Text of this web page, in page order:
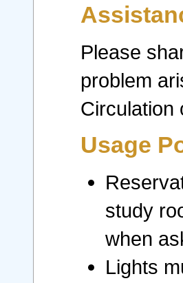
Please
problem
Circulation
Usage
study
when
Lights